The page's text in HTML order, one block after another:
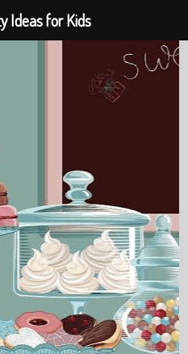
Ideas for Kids